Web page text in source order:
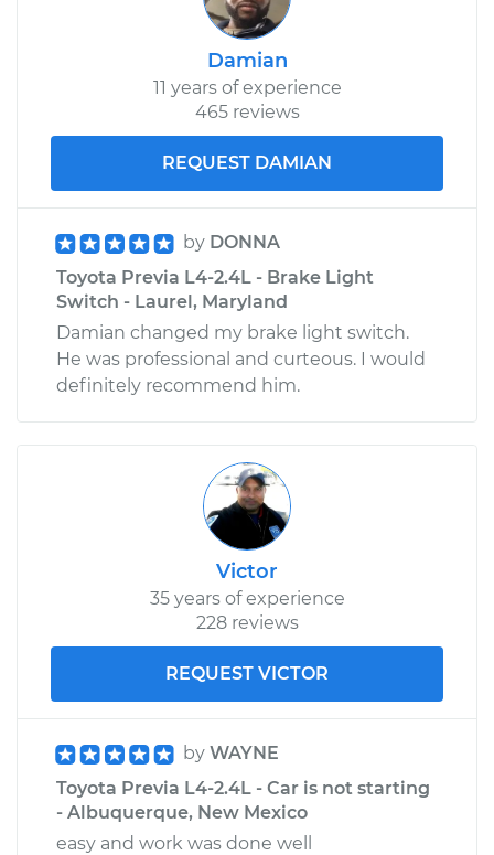
Damian
11 years of experience
465 reviews
REQUEST DAMIAN
by DONNA
Toyota Previa L4-2.4L - Brake Light
Switch - Laurel, Maryland
Damian changed my brake light switch.
He was professional and curteous. I would
definitely recommend him.
Victor
35 years of experience
228 reviews
REQUEST VICTOR
by WAYNE
Toyota Previa L4-2.4L - Car is not starting
- Albuquerque, New Mexico
easy and work was done well